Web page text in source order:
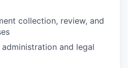
collection, review, and
and legal